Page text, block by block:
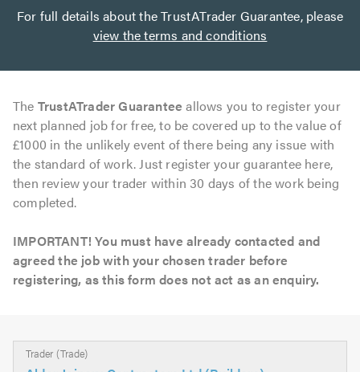
For full details about the TrustATrader Guarantee, please
view the terms and conditions
The TrustATrader Guarantee allows you to register your
next planned job for free, to be covered up to the value of
£1000 in the unlikely event of there being any issue with
the standard of work. Just register your guarantee here,
then review your trader within 30 days of the work being
completed.
IMPORTANT! You must have already contacted and
agreed the job with your chosen trader before
registering, as this form does not act as an enquiry.
Trader (Trade)